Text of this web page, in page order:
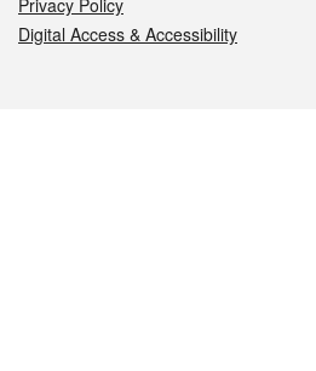
Privacy Policy
Digital Access & Accessibility